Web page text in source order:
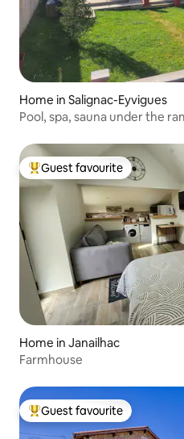
Home in Salignac-Eyvigues
Pool, spa, sauna under the
Top guest favourite
Guest favourite
Home in Janailhac
Farmhouse
Top guest favourite
Guest favourite